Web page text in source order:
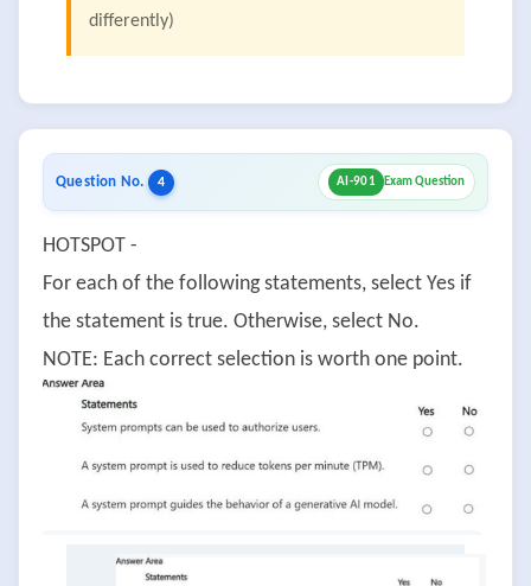
differently)
Question No. 4 AI-901 Exam Question
HOTSPOT -
For each of the following statements, select Yes if
the statement is true. Otherwise, select No.
NOTE: Each correct selection is worth one point.